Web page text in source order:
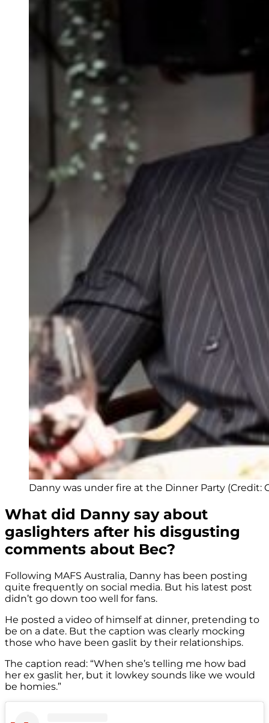
Danny was under fire at the Dinner Party (Credit:
What did Danny say about
gaslighters after his disgusting
comments about Bec?
Following MAFS Australia, Danny has been posting
quite frequently on social media. But his latest post
didn’t go down too well for fans.
He posted a video of himself at dinner, pretending to
be on a date. But the caption was clearly mocking
those who have been gaslit by their relationships.
The caption read: “When she’s telling me how bad
her ex gaslit her, but it lowkey sounds like we would
be homies.”